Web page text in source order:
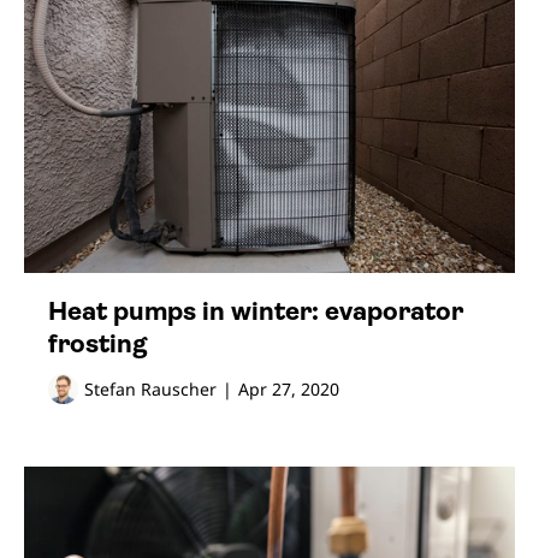
Heat pumps in winter: evaporator
frosting
Stefan Rauscher | Apr 27, 2020